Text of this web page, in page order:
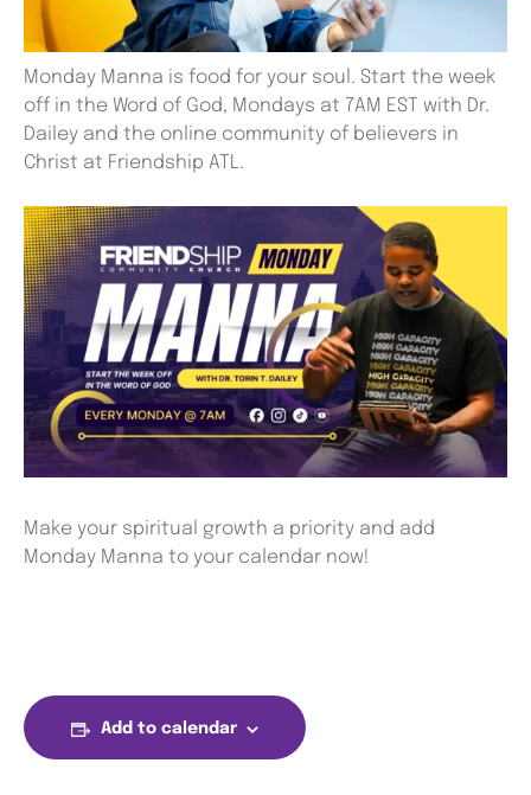
Monday Manna is food for your soul. Start the week
off in the Word of God, Mondays at 7AM EST with Dr.
Dailey and the online community of believers in
Christ at Friendship ATL.
Make your spiritual growth a priority and add
Monday Manna to your calendar now!
Add to calendar